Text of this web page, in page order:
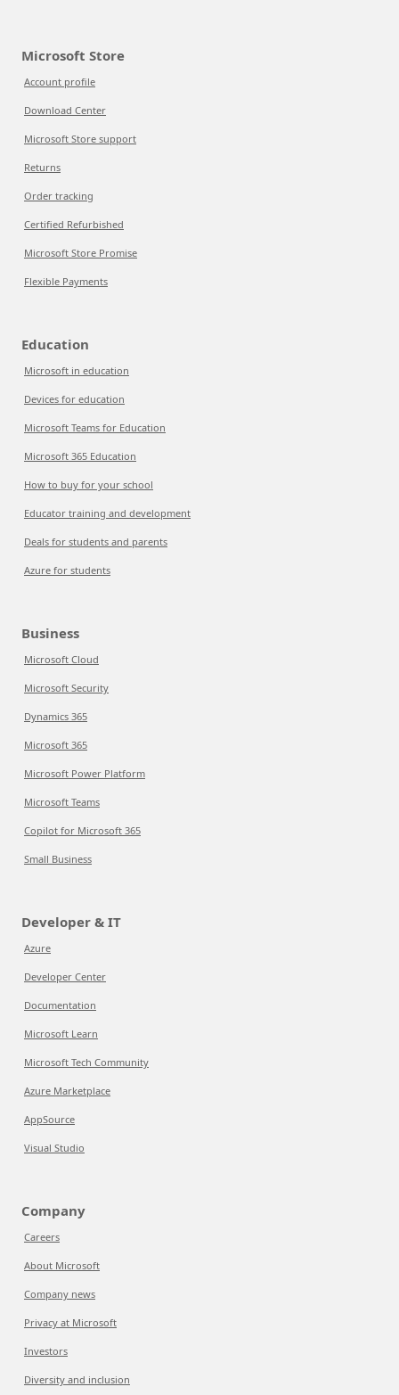
Microsoft Store
Account profile
Download Center
Microsoft Store support
Returns
Order tracking
Certified Refurbished
Microsoft Store Promise
Flexible Payments
Education
Microsoft in education
Devices for education
Microsoft Teams for Education
Microsoft 365 Education
How to buy for your school
Educator training and development
Deals for students and parents
Azure for students
Business
Microsoft Cloud
Microsoft Security
Dynamics 365
Microsoft 365
Microsoft Power Platform
Microsoft Teams
Copilot for Microsoft 365
Small Business
Developer & IT
Azure
Developer Center
Documentation
Microsoft Learn
Microsoft Tech Community
Azure Marketplace
AppSource
Visual Studio
Company
Careers
About Microsoft
Company news
Privacy at Microsoft
Investors
Diversity and inclusion